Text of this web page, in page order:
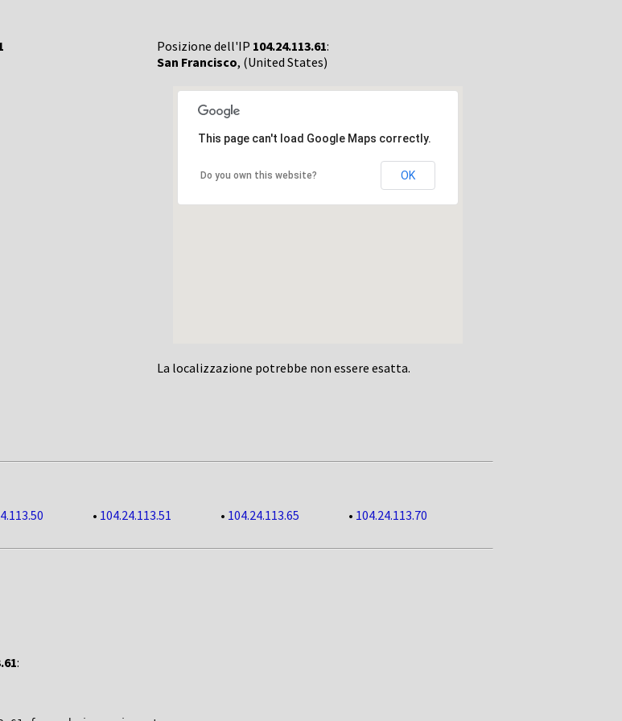
Posizione dell'IP 104.24.113.61:
San Francisco, (United States)
This page can't load Google Maps correctly.
Do you own this website? OK
La localizzazione potrebbe non essere esatta.
• 104.24.113.51 • 104.24.113.65 • 104.24.113.70
: